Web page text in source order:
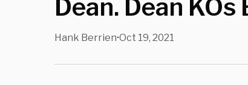
Dean. Dean KOs
Hank Berrien•Oct 19, 2021